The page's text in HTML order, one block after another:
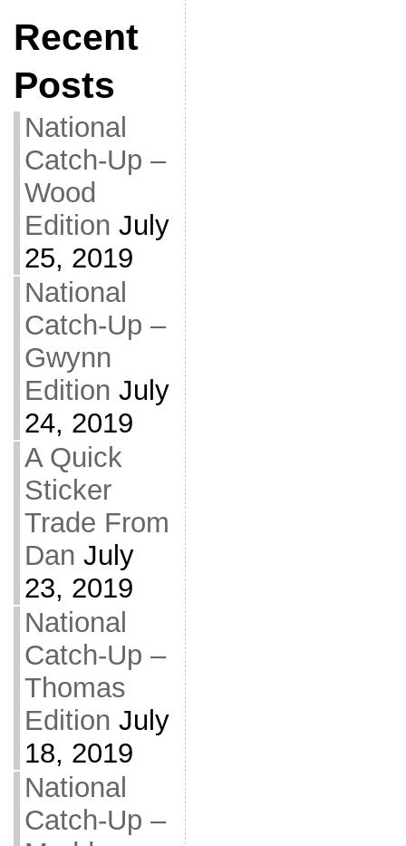
Recent
Posts
National
Catch-Up –
Wood
Edition July
25, 2019
National
Catch-Up –
Gwynn
Edition July
24, 2019
A Quick
Sticker
Trade From
Dan July
23, 2019
National
Catch-Up –
Thomas
Edition July
18, 2019
National
Catch-Up –